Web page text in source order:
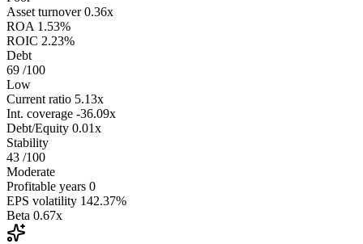
Asset turnover 0.36x
ROA 1.53%
ROIC 2.23%
Debt
69 /100
Low
Current ratio 5.13x
Int. coverage -36.09x
Debt/Equity 0.01x
Stability
43 /100
Moderate
Profitable years 0
EPS volatility 142.37%
Beta 0.67x